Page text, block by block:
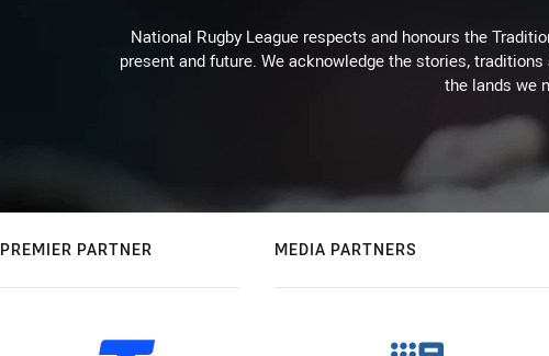
National Rugby League respects and honours the
present and future. We acknowledge the stories,
the lands we
PREMIER PARTNER MEDIA PARTNERS